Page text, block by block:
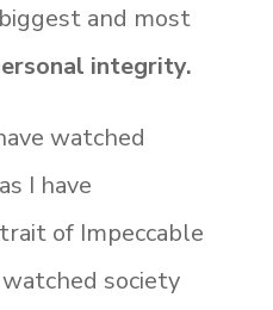
and most
integrity.
watched
I have
of Impeccable
society